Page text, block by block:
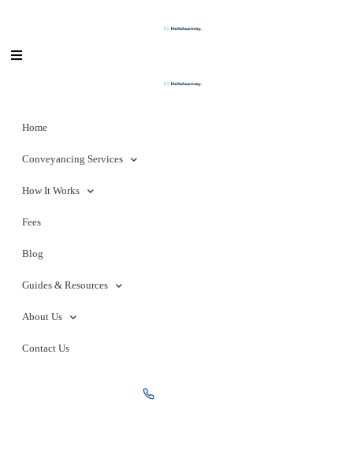
Home
Conveyancing Services
How It Works
Fees
Blog
Guides & Resources
About Us
Contact Us
03 8590 8370